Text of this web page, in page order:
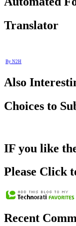
Translator
By N2H
Also
Choices to
IF you like
Please Click
Recent